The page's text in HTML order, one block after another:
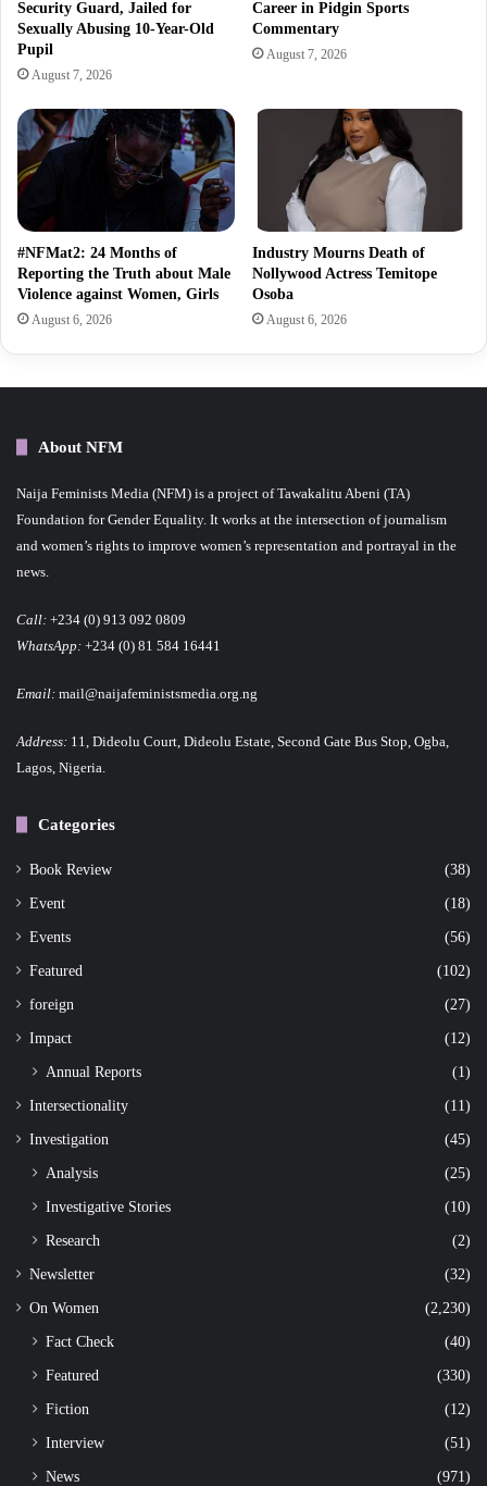
Security Guard, Jailed for
Sexually Abusing 10-Year-Old
Pupil
August 7, 2026
Career in Pidgin Sports
Commentary
August 7, 2026
#NFMat2: 24 Months of
Reporting the Truth about Male
Violence against Women, Girls
August 6, 2026
Industry Mourns Death of
Nollywood Actress Temitope
Osoba
August 6, 2026
About NFM
Naija Feminists Media (NFM) is a project of Tawakalitu Abeni (TA)
Foundation for Gender Equality. It works at the intersection of journalism
and women’s rights to improve women’s representation and portrayal in the
news.
Call: +234 (0) 913 092 0809
WhatsApp: +234 (0) 81 584 16441
Email: mail@naijafeministsmedia.org.ng
Address: 11, Dideolu Court, Dideolu Estate, Second Gate Bus Stop, Ogba,
Lagos, Nigeria.
Categories
Book Review (38)
Event (18)
Events (56)
Featured (102)
foreign (27)
Impact (12)
Annual Reports (1)
Intersectionality (11)
Investigation (45)
Analysis
(25)
Investigative Stories
(10)
Research
(2)
Newsletter (32)
On Women (2,230)
Fact Check
(40)
Featured
(330)
Fiction
(12)
Interview
(51)
News
(971)